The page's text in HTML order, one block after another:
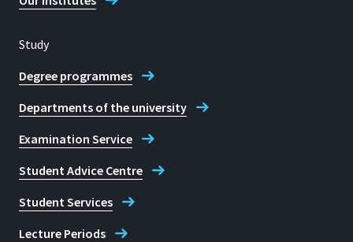
Study
Degree programmes
Departments of the university
Examination Service
Student Advice Centre
Student Services
Lecture Periods